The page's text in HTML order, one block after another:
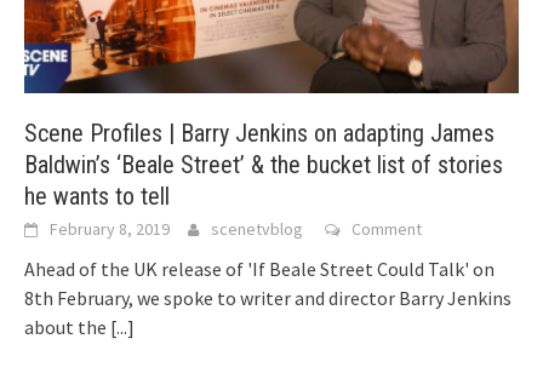
Scene Profiles | Barry Jenkins on adapting James
Baldwin’s ‘Beale Street’ & the bucket list of stories
he wants to tell
February 8, 2019 scenetvblog Comment
Ahead of the UK release of 'If Beale Street Could Talk' on
8th February, we spoke to writer and director Barry Jenkins
about the [...]